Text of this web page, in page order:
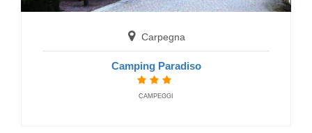
Carpegna
Camping Paradiso
CAMPEGGI